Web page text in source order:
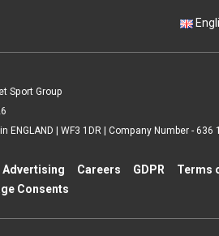
Sport Group
ENGLAND | WF3 1DR | Company Number - 636
Advertising Careers GDPR Terms
Consents